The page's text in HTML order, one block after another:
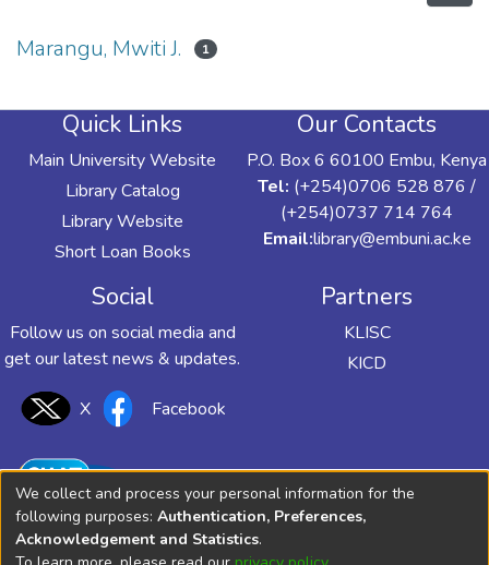
Marangu, Mwiti J. 1
Quick Links
Main University Website
Library Catalog
Library Website
Short Loan Books
Our Contacts
P.O. Box 6 60100 Embu, Kenya
Tel: (+254)0706 528 876 /
(+254)0737 714 764
Email:library@embuni.ac.ke
Social
Follow us on social media and
get our latest news & updates.
X Facebook
Partners
KLISC
KICD
We collect and process your personal information for the
following purposes: Authentication, Preferences,
Acknowledgement and Statistics.